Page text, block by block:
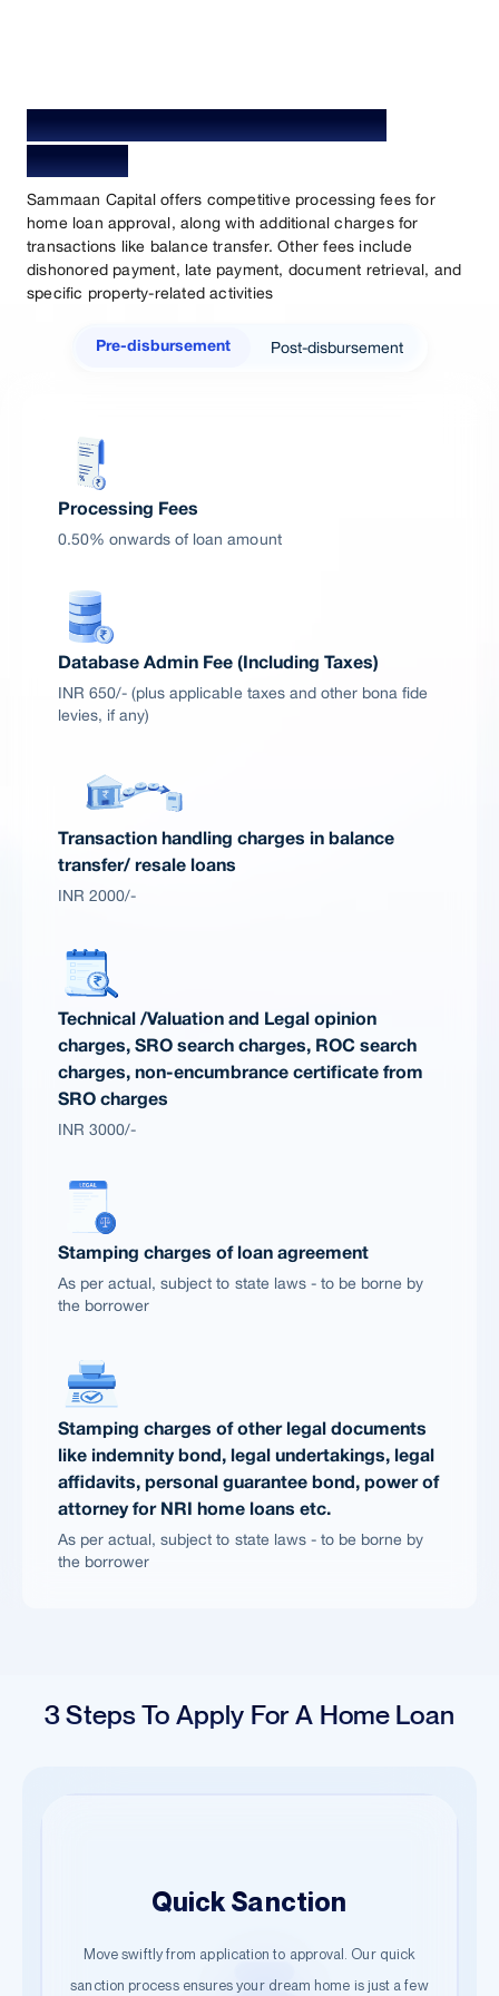
Home Loan Processing Fees &
Charges
Sammaan Capital offers competitive processing fees for
home loan approval, along with additional charges for
transactions like balance transfer. Other fees include
dishonored payment, late payment, document retrieval, and
specific property-related activities
Pre-disbursement Post-disbursement
Processing Fees
0.50% onwards of loan amount
Database Admin Fee (Including Taxes)
INR 650/- (plus applicable taxes and other bona fide
levies, if any)
Transaction handling charges in balance
transfer/ resale loans
INR 2000/-
Technical /Valuation and Legal opinion
charges, SRO search charges, ROC search
charges, non-encumbrance certificate from
SRO charges
INR 3000/-
Stamping charges of loan agreement
As per actual, subject to state laws - to be borne by
the borrower
Stamping charges of other legal documents
like indemnity bond, legal undertakings, legal
affidavits, personal guarantee bond, power of
attorney for NRI home loans etc.
As per actual, subject to state laws - to be borne by
the borrower
3 Steps To Apply For A Home Loan
Easy Application
Begin your journey with just a few details. Our guided
steps ensure a smooth start towards owning your dream
Hassle-Free Documentation
Quick Sanction
Move swiftly from application to approval. Our quick
sanction process ensures your dream home is just a few